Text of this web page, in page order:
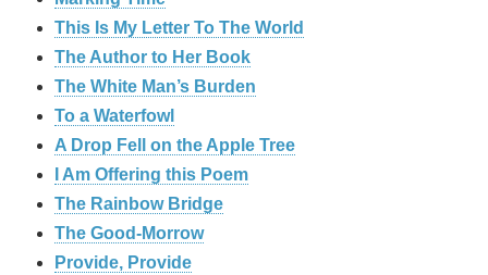
This Is My Letter To The World
The Author to Her Book
The White Man’s Burden
To a Waterfowl
A Drop Fell on the Apple Tree
I Am Offering this Poem
The Rainbow Bridge
The Good-Morrow
Provide, Provide